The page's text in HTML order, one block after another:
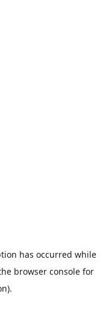
has occurred while
browser consolefor